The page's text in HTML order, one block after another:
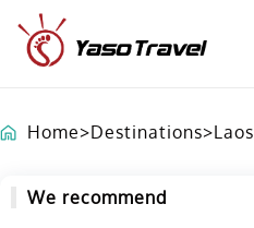
Home>Destinations>Laos
We recommend